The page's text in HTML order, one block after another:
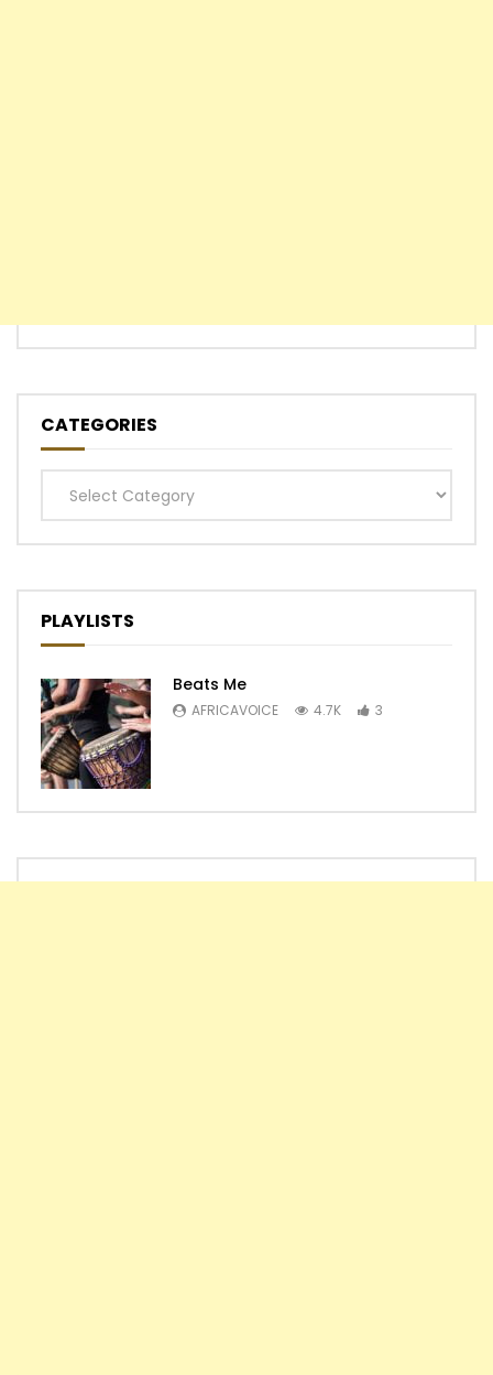
CATEGORIES
Categories
PLAYLISTS
Beats Me
AFRICAVOICE 4.7K 3